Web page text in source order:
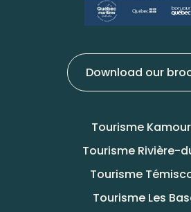
Download our
Tourisme
Tourisme Rivière-
Tourisme
Tourisme Les